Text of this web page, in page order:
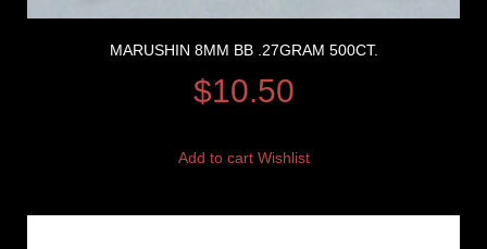
MARUSHIN 8MM BB .27GRAM 500CT.
$10.50
Add to cart Wishlist